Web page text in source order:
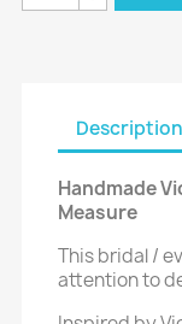
Description
Handmade
Measure
This bridal /
attention to